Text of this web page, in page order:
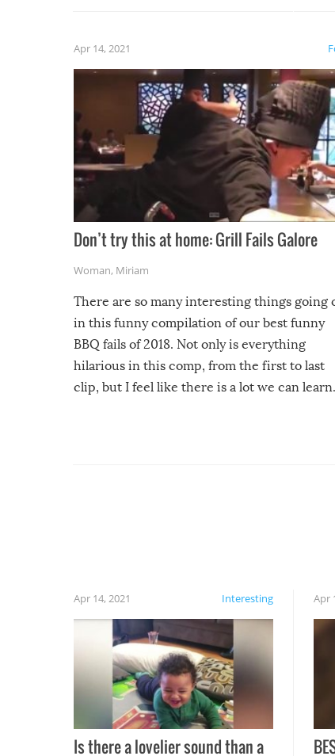
Apr 14, 2021
Don’t try this at home: Grill Fails Galore
Woman, Miriam
There are so many interesting things going
in this funny compilation of our best funny
BBQ fails of 2018. Not only is everything
hilarious in this comp, from the first to last
clip, but I feel like there is a lot we can learn.
Interesting
Apr 14, 2021
Is there a lovelier sound than a
Apr